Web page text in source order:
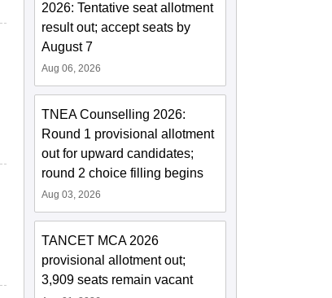
2026: Tentative seat allotment
result out; accept seats by
August 7
Aug 06, 2026
TNEA Counselling 2026:
Round 1 provisional allotment
out for upward candidates;
round 2 choice filling begins
Aug 03, 2026
TANCET MCA 2026
provisional allotment out;
3,909 seats remain vacant